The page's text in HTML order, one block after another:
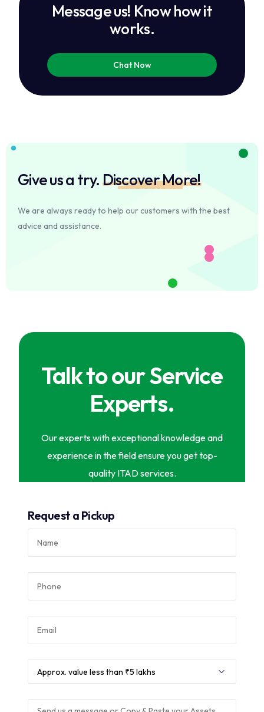
Messageus! Knowhowit
works.
Chat Now
Give us a try.Discover More!
We are always ready to help our customers with the best
advice and assistance.
Talk to our Service
Experts.
Our experts with exceptional knowledge and
experience in the field ensure you get top-
quality ITAD services.
Request a Pickup